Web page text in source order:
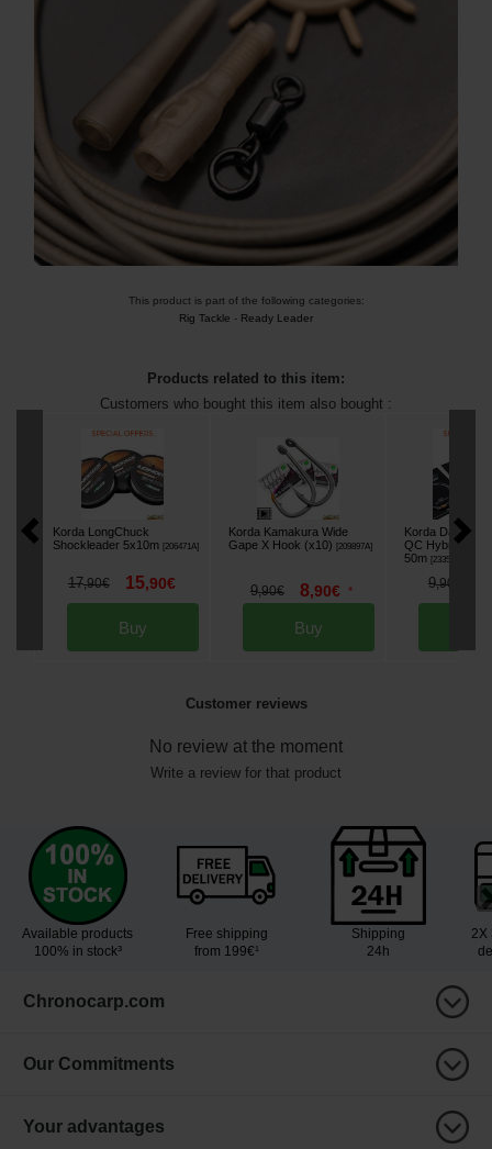
This product is part of the following categories:
Rig Tackle - Ready Leader
Products related to this item:
Customers who bought this item also bought :
Korda LongChuck
Shockleader 5x10m [206471A]
17,90€ 15,90€
Buy
Korda Kamakura Wide
Gape X Hook (x10)
[209897A]
9,90€ 8,90€ *
Buy
Korda Dark
QC Hybrid Clip
50m [233518A
9,90
Customer reviews
No review at the moment
Write a review for that product
Available products
100% in stock³
Free shipping
from 199€¹
Shipping
24h
2X
Chronocarp.com
Our Commitments
Your advantages